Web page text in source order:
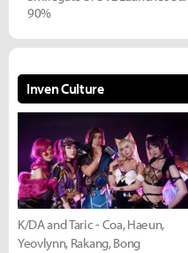
90%
Inven Culture
K/DA and Taric - Coa, Haeun,
Yeovlynn, Rakang, Bong